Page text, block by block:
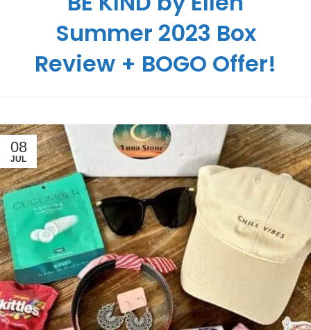
Summer 2023 Box
Review + BOGO Offer!
08
JUL